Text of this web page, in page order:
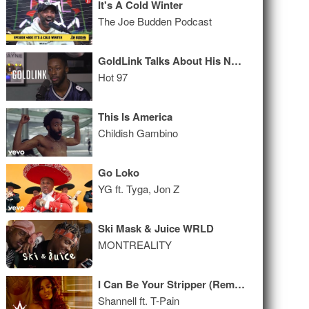
It's A Cold Winter
The Joe Budden Podcast
GoldLink Talks About His Name, Rick Rubin, and is Generally Awkward
Hot 97
This Is America
Childish Gambino
Go Loko
YG ft. Tyga, Jon Z
Ski Mask & Juice WRLD
MONTREALITY
I Can Be Your Stripper (Remix)
Shannell ft. T-Pain